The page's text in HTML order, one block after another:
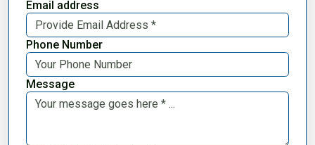
Email address
Phone Number
Message